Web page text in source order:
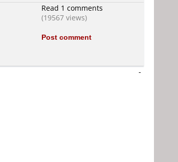
Read 1 comments
(19567 views)
Post comment
-